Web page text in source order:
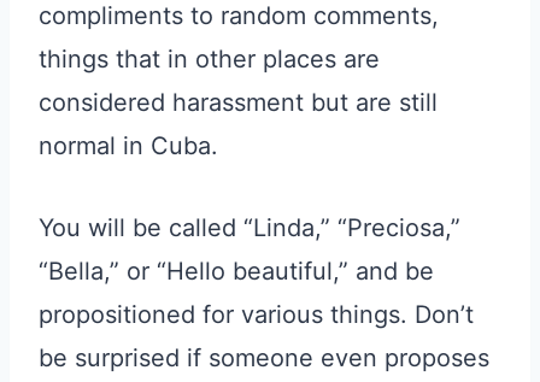
compliments to random comments,
things that in other places are
considered harassment but are still
normal in Cuba.
You will be called “Linda,” “Preciosa,”
“Bella,” or “Hello beautiful,” and be
propositioned for various things. Don’t
be surprised if someone even proposes